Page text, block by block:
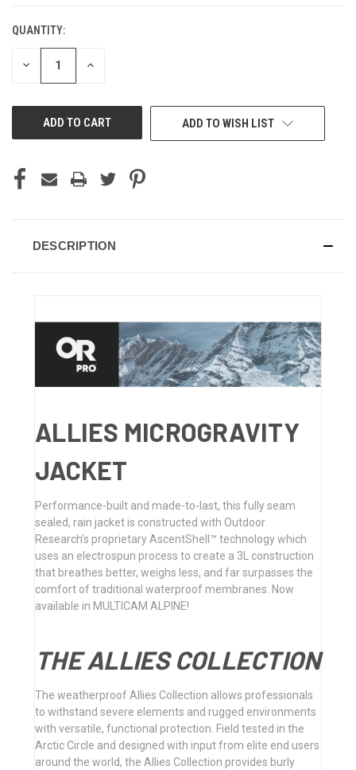
CURRENT
STOCK:
QUANTITY:
DECREASE INCREASE
ADD TO WISH LIST
DESCRIPTION
ALLIES MICROGRAVITY
JACKET
Performance-built and made-to-last, this fully seam
sealed, rain jacket is constructed with Outdoor
Research’s proprietary AscentShell™ technology which
uses an electrospun process to create a 3L construction
that breathes better, weighs less, and far surpasses the
comfort of traditional waterproof membranes. Now
available in MULTICAM ALPINE!
THE ALLIES COLLECTION
The weatherproof Allies Collection allows professionals
to withstand severe elements and rugged environments
with versatile, functional protection. Field tested in the
Arctic Circle and designed with input from elite end users
around the world, the Allies Collection provides burly